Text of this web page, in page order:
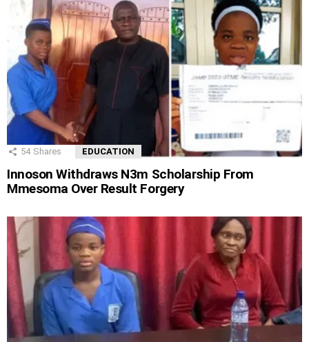
54 Shares EDUCATION
Innoson Withdraws N3m Scholarship From
Mmesoma Over Result Forgery